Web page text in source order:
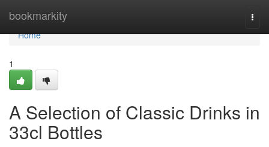
bookmarkity
Home
Home
1
A Selection of Classic Drinks in
33cl Bottles